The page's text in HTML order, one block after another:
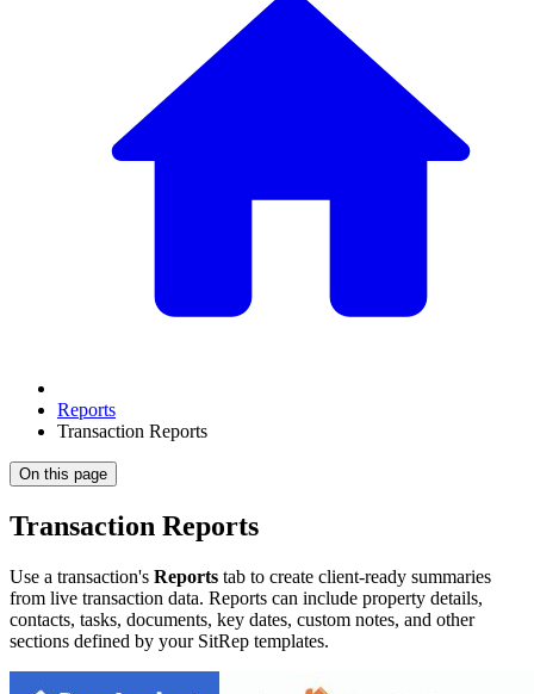
Reports
Transaction Reports
On this page
Transaction Reports
Use a transaction's Reports tab to create client-ready summaries
from live transaction data. Reports can include property details,
contacts, tasks, documents, key dates, custom notes, and other
sections defined by your SitRep templates.